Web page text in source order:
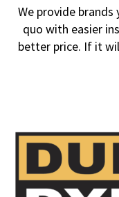
We provide
quo with easier
better price. If it